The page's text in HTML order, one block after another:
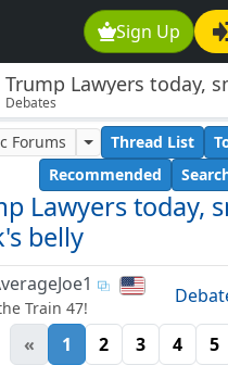
Sign Up
Trump Lawyers today,
mink's belly
Debates
Lawyers today,
belly
Forums Thread List
Recommended
Train 47!
« 1 2 3 4 5